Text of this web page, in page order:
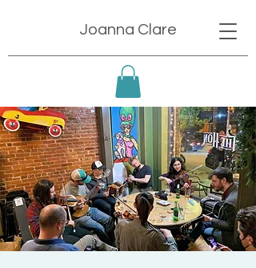
Joanna Clare